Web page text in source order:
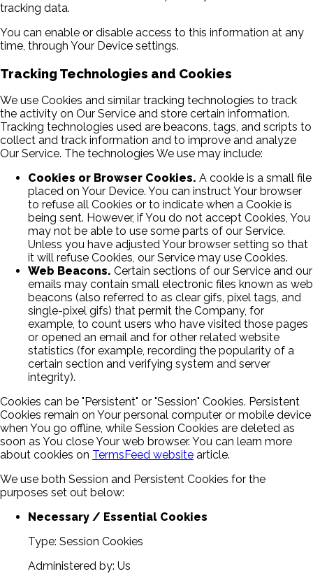
tracking data.
You can enable or disable access to this information at any
time, through Your Device settings.
Tracking Technologies and Cookies
We use Cookies and similar tracking technologies to track
the activity on Our Service and store certain information.
Tracking technologies used are beacons, tags, and scripts to
collect and track information and to improve and analyze
Our Service. The technologies We use may include:
Cookies or Browser Cookies. A cookie is a small file
placed on Your Device. You can instruct Your browser
to refuse all Cookies or to indicate when a Cookie is
being sent. However, if You do not accept Cookies, You
may not be able to use some parts of our Service.
Unless you have adjusted Your browser setting so that
it will refuse Cookies, our Service may use Cookies.
Web Beacons. Certain sections of our Service and our
emails may contain small electronic files known as web
beacons (also referred to as clear gifs, pixel tags, and
single-pixel gifs) that permit the Company, for
example, to count users who have visited those pages
or opened an email and for other related website
statistics (for example, recording the popularity of a
certain section and verifying system and server
integrity).
Cookies can be "Persistent" or "Session" Cookies. Persistent
Cookies remain on Your personal computer or mobile device
when You go offline, while Session Cookies are deleted as
soon as You close Your web browser. You can learn more
about cookies on TermsFeed website article.
We use both Session and Persistent Cookies for the
purposes set out below:
Necessary / Essential Cookies
Type: Session Cookies
Administered by: Us